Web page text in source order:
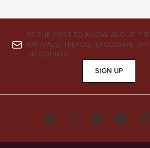
BE THE FIRST TO KNOW ABOUT
ARRIVALS, TRENDS, EXCLUSIVE
DISCOUNTS.
SIGN UP